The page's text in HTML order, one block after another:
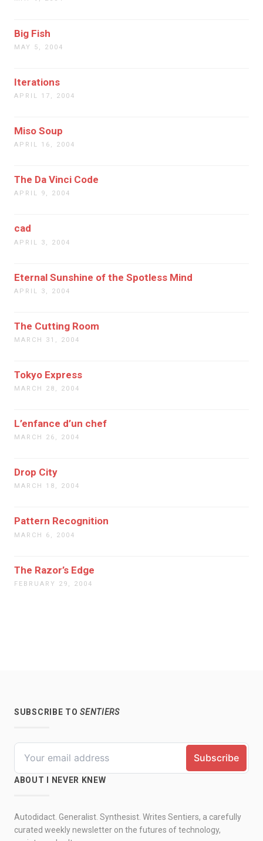
Big Fish
MAY 5, 2004
Iterations
APRIL 17, 2004
Miso Soup
APRIL 16, 2004
The Da Vinci Code
APRIL 9, 2004
cad
APRIL 3, 2004
Eternal Sunshine of the Spotless Mind
APRIL 3, 2004
The Cutting Room
MARCH 31, 2004
Tokyo Express
MARCH 28, 2004
L’enfance d’un chef
MARCH 26, 2004
Drop City
MARCH 18, 2004
Pattern Recognition
MARCH 6, 2004
The Razor’s Edge
FEBRUARY 29, 2004
SUBSCRIBE TOSENTIERS
ABOUT I NEVER KNEW
Autodidact. Generalist. Synthesist. Writes Sentiers, a carefully
curated weekly newsletter on the futures of technology,